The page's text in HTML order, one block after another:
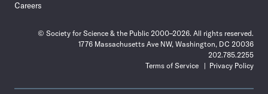
Careers
© Society for Science & the Public 2000–2026. All rights reserved.
1776 Massachusetts Ave NW, Washington, DC 20036
202.785.2255
Terms of Service
Privacy Policy